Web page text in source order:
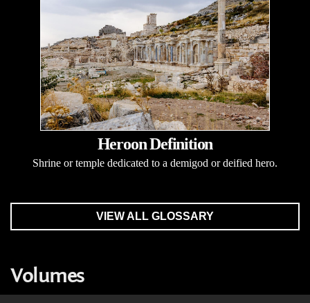
Heroon Definition
Shrine or temple dedicated to a demigod or deified hero.
VIEW ALL GLOSSARY
Volumes